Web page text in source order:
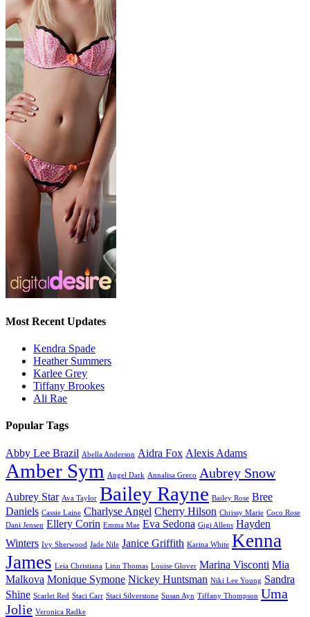
Most Recent Updates
Kendra Spade
Heather Summers
Karlee Grey
Tiffany Brookes
Ali Rae
Popular Tags
Abby Lee Brazil Abella Anderson Aidra Fox Alexis Adams
Amber Sym Angel Dark Annalisa Greco Aubrey Snow
Aubrey Star Ava Taylor Bailey Rayne Bailey Rose Bree
Daniels Cassie Laine Charlyse Angel Cherry Hilson Chrissy Marie Coco Rose
Dani Jensen Ellery Corin Emma Mae Eva Sedona Gigi Allens Hayden
Winters Ivy Sherwood Jade Nile Janice Griffith Karina White Kenna
James Leia Christiana Linn Thomas Louise Glover Marina Visconti Mia
Malkova Monique Symone Nickey Huntsman Niki Lee Young Sandra
Shine Scarlet Red Staci Carr Staci Silverstone Susan Ayn Tiffany Thompson Uma
Jolie Veronica Radke